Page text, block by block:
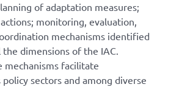
of adaptation measures;
monitoring, evaluation,
mechanisms identified
dimensions of the IAC.
mechanisms facilitate
sectors and among diverse